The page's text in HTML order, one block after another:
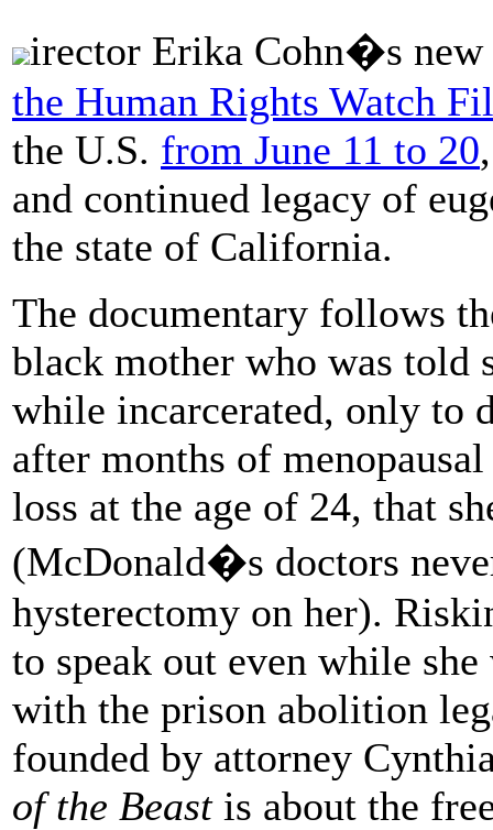
irector Erika Cohn�s
the Human Rights Watch
the U.S. from June 11 to 20
and continued legacy of
the state of California.
The documentary follows
black mother who was told
while incarcerated, only to
after months of
loss at the age of 24, that
(McDonald�s doctors
hysterectomy on her).
to speak out even while
with the prison abolition
founded by attorney
of the Beastis about the